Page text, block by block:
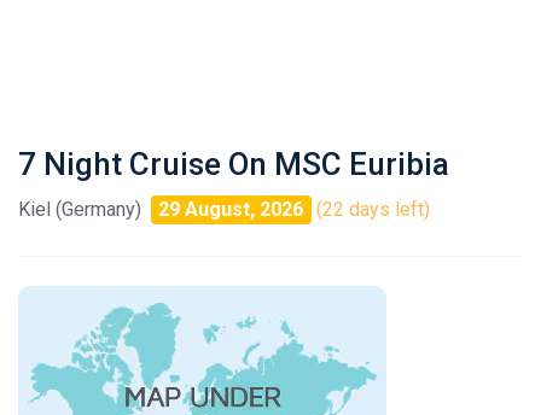
7 Night Cruise On MSC Euribia
Kiel (Germany) 29 August, 2026 (22 days left)